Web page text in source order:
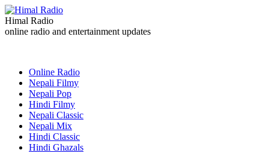
Himal Radio
online radio and entertainment updates
Online Radio
Nepali Filmy
Nepali Pop
Hindi Filmy
Nepali Classic
Nepali Mix
Hindi Classic
Hindi Ghazals